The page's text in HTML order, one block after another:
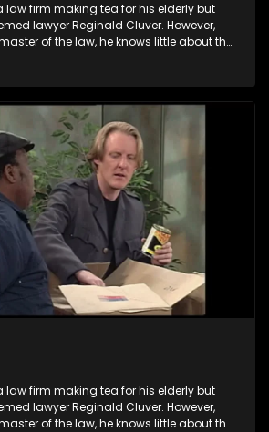
law firm making tea for his elderly but
lawyer Reginald Cluver. However,
of the law, he knows little about the
solution.
law firm making tea for his elderly but
lawyer Reginald Cluver. However,
of the law, he knows little about the